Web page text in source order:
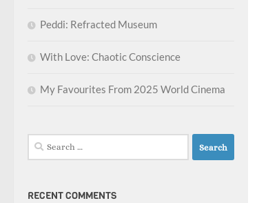
Peddi: Refracted Museum
With Love: Chaotic Conscience
My Favourites From 2025 World Cinema
Search
for:
RECENT COMMENTS